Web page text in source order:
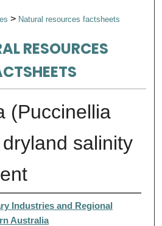
> Natural resources factsheets
RESOURCES
(Puccinellia
salinity
Industries and Regional
Australia